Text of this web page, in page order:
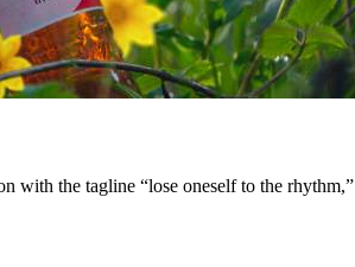
with the tagline “lose oneself to the